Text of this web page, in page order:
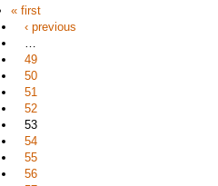
« first
‹ previous
…
49
50
51
52
53
54
55
56